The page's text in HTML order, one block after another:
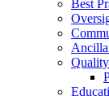
Best